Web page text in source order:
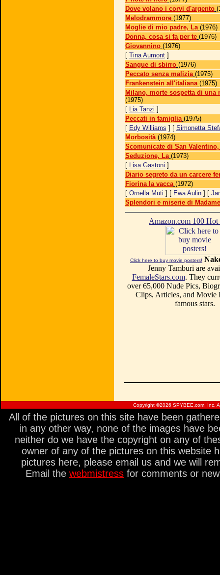
Dove volano i corvi d'argento
Melodrammore (1977)
Moglie di mio padre, La (1976)
Donna, cosa si fa per te (1976)
Giovannino (1976)
[ Tina Aumont]
Sangue di sbirro (1976)
Peccato senza malizia (1975)
Frankenstein all'italiana (1975)
Milano, morte sospetta di una
(1975)
[ Lia Tanzi ]
Peccati in famiglia (1975)
[ Edy Williams ] [ Simonetta
Morbosità (1974)
Scomunicate di San Valentino,
Seduzione, La (1973)
[ Lisa Gastoni ]
Diario segreto da un carcere
Fiorina la vacca (1972)
[ Ornella Muti ] [ Ewa Aulin] [
Splendori e miserie di
Amazon.com 100
Click here to buy movie posters!
Jenny Tamburi are
FemaleStars.com. They
over 65,000 Nude Pics,
Clips, Articles, and Movie
famous stars.
Copyright ©2026 SPYBEE.com, Inc.
All of the pictures on this site have been
in any other way, none of the images have
neither do we have the copyright on any of
owner of any of the pictures on this website
pictures here, please email us and we will
Email the webmistress for comments or